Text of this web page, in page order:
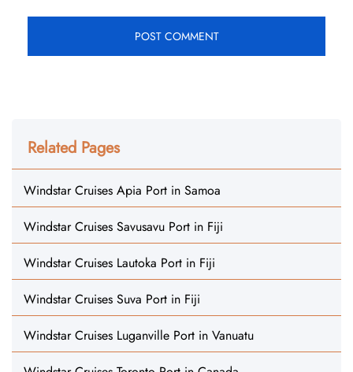
Related Pages
Windstar Cruises Apia Port in Samoa
Windstar Cruises Savusavu Port in Fiji
Windstar Cruises Lautoka Port in Fiji
Windstar Cruises Suva Port in Fiji
Windstar Cruises Luganville Port in Vanuatu